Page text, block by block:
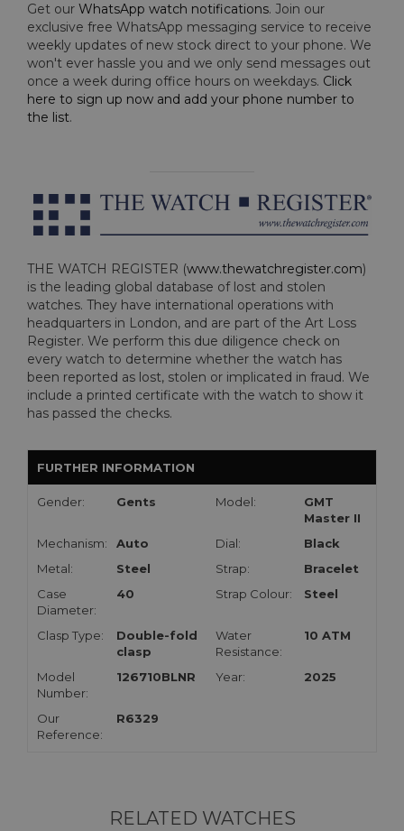
Get our WhatsApp watch notifications. Join our
exclusive free WhatsApp messaging service to receive
weekly updates of new stock direct to your phone. We
won't ever hassle you and we only send messages out
once a week during office hours on weekdays. Click
here to sign up now and add your phone number to
the list.
THE WATCH REGISTER (www.thewatchregister.com)
is the leading global database of lost and stolen
watches. They have international operations with
headquarters in London, and are part of the Art Loss
Register. We perform this due diligence check on
every watch to determine whether the watch has
been reported as lost, stolen or implicated in fraud. We
include a printed certificate with the watch to show it
has passed the checks.
FURTHER INFORMATION
Gender: Gents Model:
GMT
Master II
Mechanism:
Auto Dial:
Black
Metal:
Steel Strap:
Bracelet
Case
Diameter:
40 Strap Colour: Steel
Clasp Type:
Double-fold
clasp
Water
Resistance:
10 ATM
Model
Number:
126710BLNR Year: 2025
Our
Reference:
R6329
RELATED WATCHES